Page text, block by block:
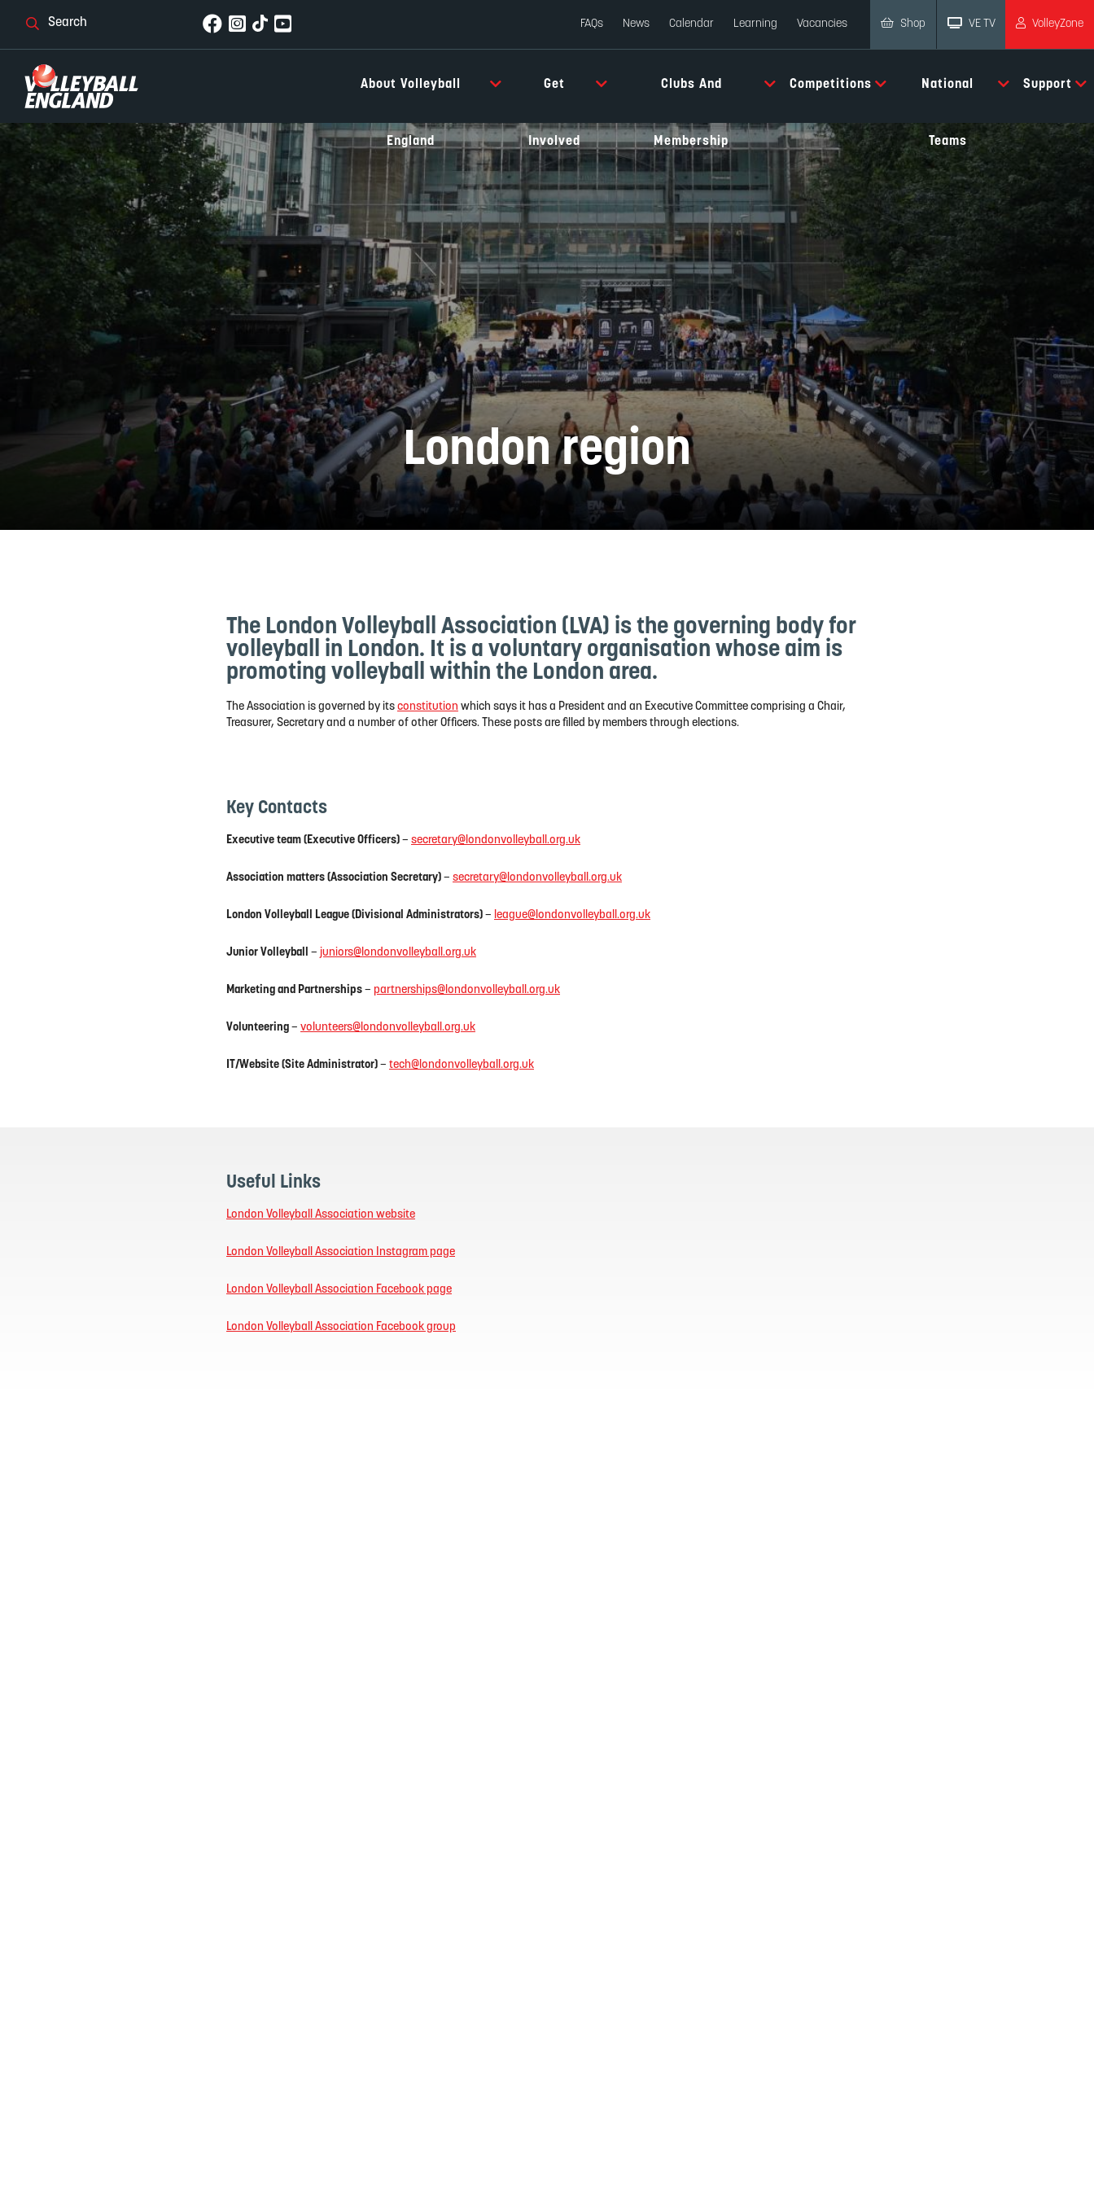
FAQs News Calendar Learning Vacancies Shop VE TV VolleyZone
About Volleyball
England
Get
Involved
Clubs And
Membership
Competitions National
Teams
Support
London region
The London Volleyball Association (LVA) is the governing body for
volleyball in London. It is a voluntary organisation whose aim is
promoting volleyball within the London area.
The Association is governed by its constitution which says it has a President and an Executive Committee comprising a Chair,
Treasurer, Secretary and a number of other Officers. These posts are filled by members through elections.
Key Contacts
Executive team (Executive Officers) – secretary@londonvolleyball.org.uk
Association matters (Association Secretary) – secretary@londonvolleyball.org.uk
London Volleyball League (Divisional Administrators) – league@londonvolleyball.org.uk
Junior Volleyball – juniors@londonvolleyball.org.uk
Marketing and Partnerships – partnerships@londonvolleyball.org.uk
Volunteering – volunteers@londonvolleyball.org.uk
IT/Website (Site Administrator) – tech@londonvolleyball.org.uk
Useful Links
London Volleyball Association website
London Volleyball Association Instagram page
London Volleyball Association Facebook page
London Volleyball Association Facebook group